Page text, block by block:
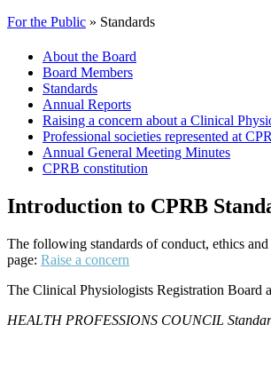
For the Public » Standards
About the Board
Board Members
Standards
Annual Reports
Raising a concern about a Clinical
Professional societies represented at
Annual General Meeting Minutes
CPRB constitution
Introduction to CPRB
The following standards of conduct, ethics
page: Raise a concern
The Clinical Physiologists Registration Board
HEALTH PROFESSIONS COUNCIL